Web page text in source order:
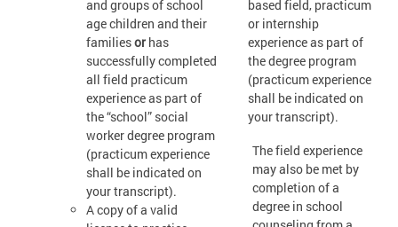
based field, practicum
or internship
experience as part of
the degree program
(practicum experience
shall be indicated on
your transcript).
The field experience
may also be met by
completion of a
degree in school
and groups of school
age children and their
familiesorhas
successfully completed
all field practicum
experience as part of
the “school” social
worker degree program
(practicum experience
shall be indicated on
your transcript).
A copy of a valid